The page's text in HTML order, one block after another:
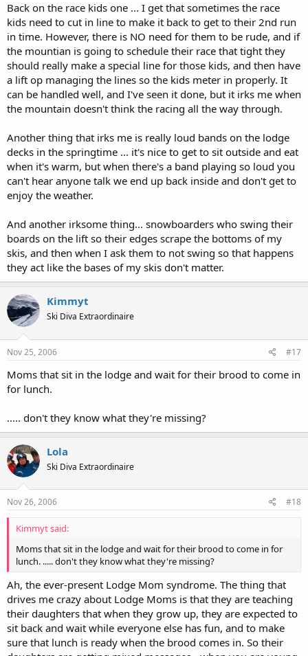
Back on the race kids one ... I get that sometimes the race
kids need to cut in line to make it back to get to their 2nd run
in time. However, there is NO need for them to be rude, and if
the mountian is going to schedule their race that tight they
should really make a special line for those kids, and then have
a lift op managing the lines so the kids meter in properly. It
can be handled well, and I've seen it done, but it irks me when
the mountain doesn't think the racing all the way through.
Another thing that irks me is really loud bands on the lodge
decks in the springtime ... it's nice to get to sit outside and eat
when it's warm, but when there's a band playing so loud you
can't hear anyone talk we end up back inside and don't get to
enjoy the weather.
And another irksome thing... snowboarders who swing their
boards on the lift so their edges scrape the bottoms of my
skis, and then when I ask them to not swing so that happens
they act like the bases of my skis don't matter.
Kimmyt
Ski Diva Extraordinaire
Nov 25, 2006 #17
Moms that sit in the lodge and wait for their brood to come in
for lunch.
..... don't they know what they're missing?
Lola
Ski Diva Extraordinaire
Nov 26, 2006 #18
Kimmyt said:
Moms that sit in the lodge and wait for their brood to come in for
lunch. ..... don't they know what they're missing?
Ah, the ever-present Lodge Mom syndrome. The thing that
drives me crazy about Lodge Moms is that they are teaching
their daughters that when they grow up, they are expected to
sit back and wait while everyone else has fun, and to make
sure that lunch is ready when the brood comes in. So their